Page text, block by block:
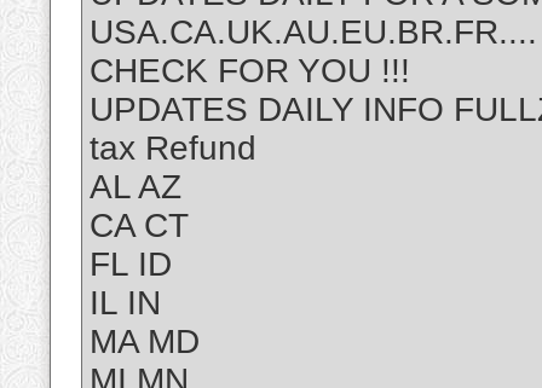
CHECK FOR YOU !!!
UPDATES DAILY INFO
tax Refund
AL AZ
CA CT
FL ID
IL IN
MA MD